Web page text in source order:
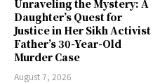
Unraveling the Mystery: A
Daughter’s Quest for
Justice in Her Sikh Activist
Father’s 30-Year-Old
Murder Case
August 7, 2026